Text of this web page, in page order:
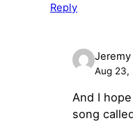
Reply
Aug 23,
And I
song